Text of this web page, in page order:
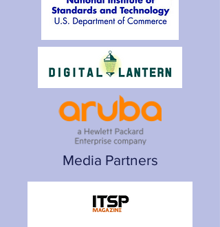
Media Partners